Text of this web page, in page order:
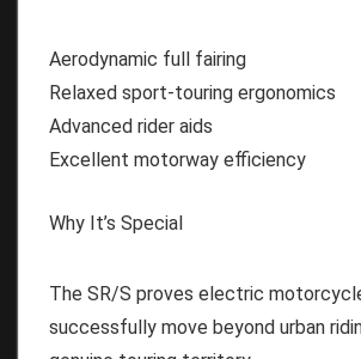
Aerodynamic full fairing
Relaxed sport-touring ergonomics
Advanced rider aids
Excellent motorway efficiency
Why It’s Special
The SR/S proves electric
successfully move beyond urban